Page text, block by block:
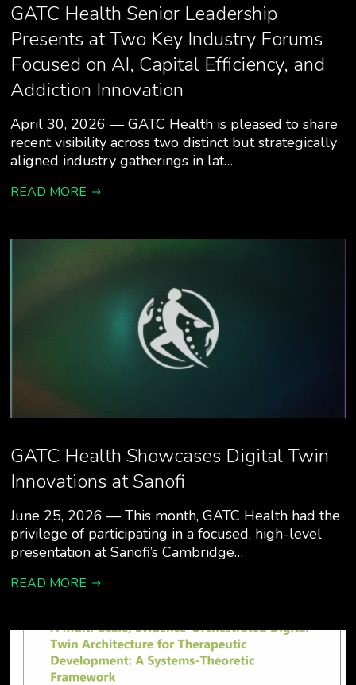
GATC Health Senior Leadership
Presents at Two Key Industry Forums
Focused on AI, Capital Efficiency, and
Addiction Innovation
April 30, 2026 — GATC Health is pleased to share
recent visibility across two distinct but strategically
aligned industry gatherings in lat…
READ MORE
GATC Health Showcases Digital Twin
Innovations at Sanofi
June 25, 2026 — This month, GATC Health had the
privilege of participating in a focused, high-level
presentation at Sanofi’s Cambridge…
READ MORE